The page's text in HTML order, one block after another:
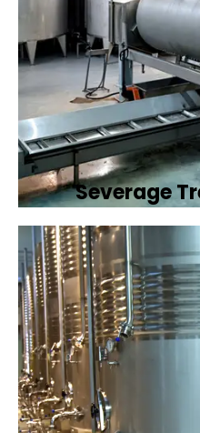
Severage
Designing and
sewerage
treat wastewater,
and the